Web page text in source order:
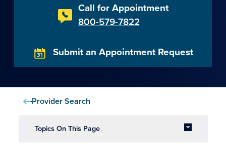
Call for Appointment
800-579-7822
Submit an Appointment Request
Provider Search
Topics On This Page